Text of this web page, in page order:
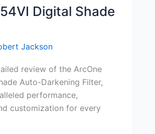
Digital Shade
Jackson
review of the ArcOne
Auto-Darkening Filter,
performance,
customization for every